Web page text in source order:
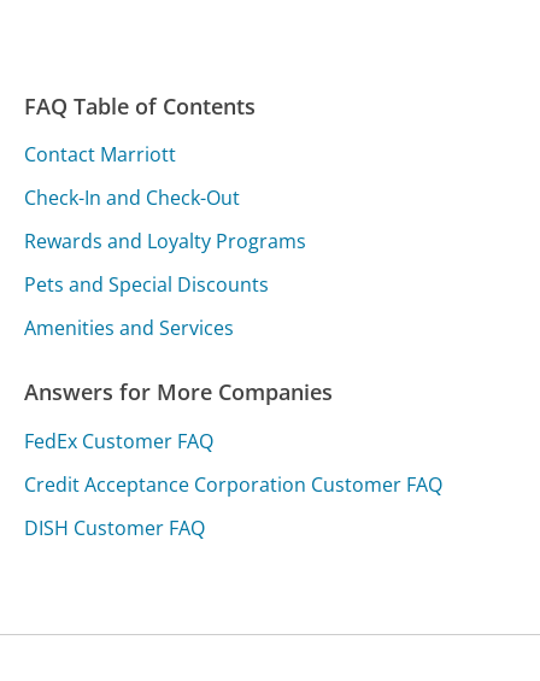
FAQ Table of Contents
Contact Marriott
Check-In and Check-Out
Rewards and Loyalty Programs
Pets and Special Discounts
Amenities and Services
Answers for More Companies
FedEx Customer FAQ
Credit Acceptance Corporation Customer FAQ
DISH Customer FAQ